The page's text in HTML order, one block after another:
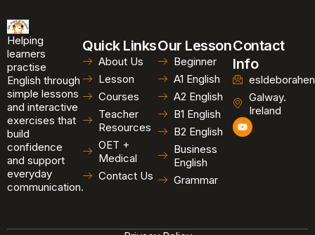
Helping
learners
practise
English through
simple lessons
and interactive
exercises that
build
confidence
and support
everyday
communication.
Quick Links
About Us
Lesson
Courses
Teacher
Resources
OET +
Medical
Contact Us
Our Lesson
Beginner
A1 English
A2 English
B1 English
B2 English
Business
English
Grammar
Contact
Info
Galway.
Ireland
Y
o
u